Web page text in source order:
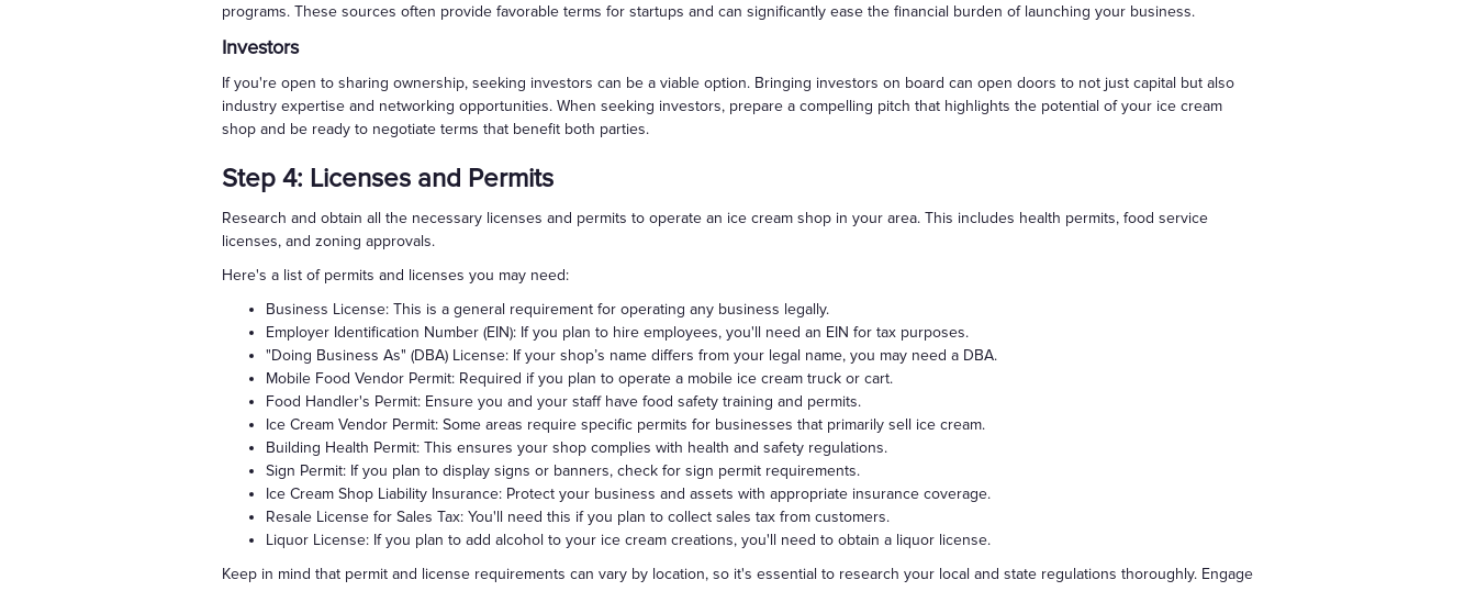
programs. These sources often provide favorable terms for startups and can significantly ease the financial burden of launching your business.
Investors
If you're open to sharing ownership, seeking investors can be a viable option. Bringing investors on board can open doors to not just capital but also
industry expertise and networking opportunities. When seeking investors, prepare a compelling pitch that highlights the potential of your ice cream
shop and be ready to negotiate terms that benefit both parties.
Step 4: Licenses and Permits
Research and obtain all the necessary licenses and permits to operate an ice cream shop in your area. This includes health permits, food service
licenses, and zoning approvals.
Here's a list of permits and licenses you may need:
Business License: This is a general requirement for operating any business legally.
Employer Identification Number (EIN): If you plan to hire employees, you'll need an EIN for tax purposes.
"Doing Business As" (DBA) License: If your shop’s name differs from your legal name, you may need a DBA.
Mobile Food Vendor Permit: Required if you plan to operate a mobile ice cream truck or cart.
Food Handler's Permit: Ensure you and your staff have food safety training and permits.
Ice Cream Vendor Permit: Some areas require specific permits for businesses that primarily sell ice cream.
Building Health Permit: This ensures your shop complies with health and safety regulations.
Sign Permit: If you plan to display signs or banners, check for sign permit requirements.
Ice Cream Shop Liability Insurance: Protect your business and assets with appropriate insurance coverage.
Resale License for Sales Tax: You'll need this if you plan to collect sales tax from customers.
Liquor License: If you plan to add alcohol to your ice cream creations, you'll need to obtain a liquor license.
Keep in mind that permit and license requirements can vary by location, so it's essential to research your local and state regulations thoroughly. Engage